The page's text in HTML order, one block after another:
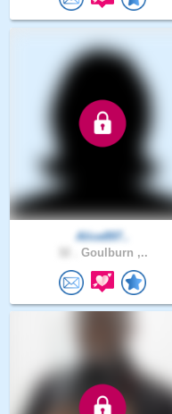
Alice897..
Goulburn ,..